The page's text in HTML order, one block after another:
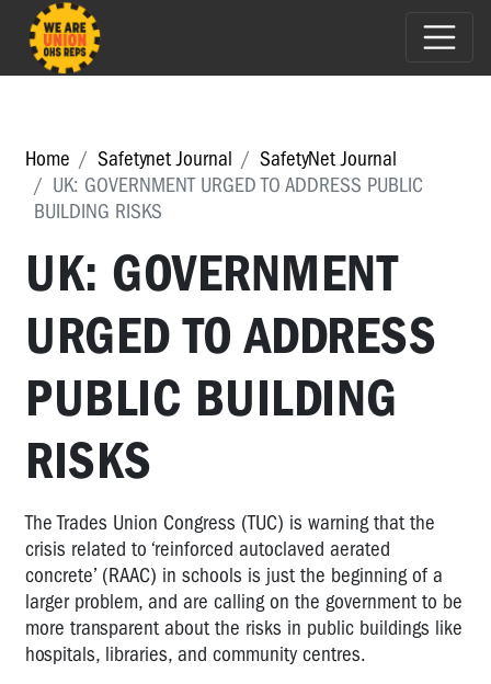
Home Safetynet Journal
SafetyNet Journal
UK: GOVERNMENT URGED TO ADDRESS PUBLIC
BUILDING RISKS
UK: GOVERNMENT
URGED TO ADDRESS
PUBLIC BUILDING
RISKS
The Trades Union Congress (TUC) is warning that the
crisis related to ‘reinforced autoclaved aerated
concrete’ (RAAC) in schools is just the beginning of a
larger problem, and are calling on the government to be
more transparent about the risks in public buildings like
hospitals, libraries, and community centres.